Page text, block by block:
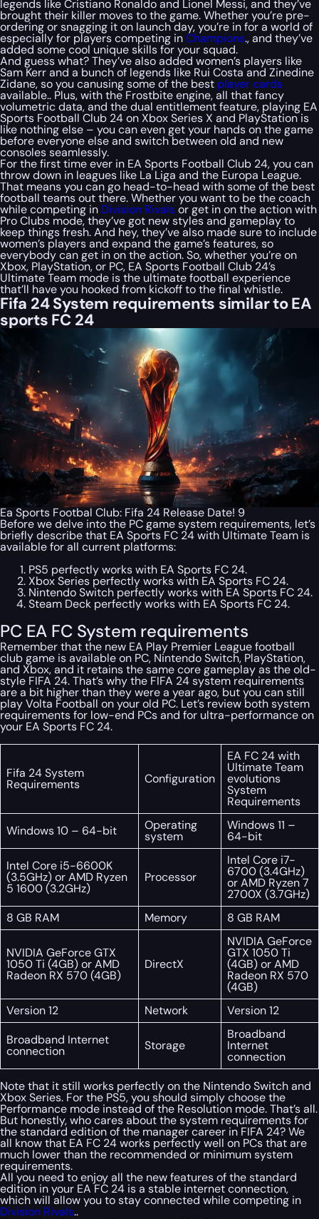
legends like Cristiano Ronaldo and Lionel Messi, and they’ve
brought their killer moves to the game. Whether you’re pre-
ordering or snagging it on launch day, you’re in for a world of
especially for players competing inChampions., and they’ve
added some cool unique skills for your squad.
And guess what? They’ve also added women’s players like
Sam Kerr and a bunch of legends like Rui Costa and Zinedine
Zidane, so you canusing some of the best player cards
available.. Plus, with the Frostbite engine, all that fancy
volumetric data, and the dual entitlement feature, playing EA
Sports Football Club 24 on Xbox Series X and PlayStation is
like nothing else – you can even get your hands on the game
before everyone else and switch between old and new
consoles seamlessly.
For the first time ever in EA Sports Football Club 24, you can
throw down in leagues like La Liga and the Europa League.
That means you can go head-to-head with some of the best
football teams out there. Whether you want to be the coach
while competing in Division Rivalsor get in on the action with
Pro Clubs mode, they’ve got new styles and gameplay to
keep things fresh. And hey, they’ve also made sure to include
women’s players and expand the game’s features, so
everybody can get in on the action. So, whether you’re on
Xbox, PlayStation, or PC, EA Sports Football Club 24’s
Ultimate Team mode is the ultimate football experience
that’ll have you hooked from kickoff to the final whistle.
Fifa 24 System requirements similar to EA
sports FC 24
Ea Sports Footbal Club: Fifa 24 Release Date! 9
Before we delve into the PC game system requirements, let’s
briefly describe that EA Sports FC 24 with Ultimate Team is
available for all current platforms:
PS5 perfectly works with EA Sports FC 24.
Xbox Series perfectly works with EA Sports FC 24.
Nintendo Switch perfectly works with EA Sports FC 24.
Steam Deck perfectly works with EA Sports FC 24.
PC EA FC System requirements
Remember that the new EA Play Premier League football
club game is available on PC, Nintendo Switch, PlayStation,
and Xbox, and it retains the same core gameplay as the old-
style FIFA 24. That’s why the FIFA 24 system requirements
are a bit higher than they were a year ago, but you can still
play Volta Football on your old PC. Let’s review both system
requirements for low-end PCs and for ultra-performance on
your EA Sports FC 24.
Fifa 24 System
Requirements Configuration
EA FC 24 with
Ultimate Team
evolutions
System
Requirements
Windows 10 – 64-bit
Operating
system
Windows 11 –
64-bit
Intel Core i5-6600K
(3.5GHz) or AMD Ryzen
5 1600 (3.2GHz)
Processor
Intel Core i7-
6700 (3.4GHz)
or AMD Ryzen 7
2700X (3.7GHz)
8 GB RAM
Memory 8 GB RAM
NVIDIA GeForce GTX
1050 Ti (4GB) or AMD
Radeon RX 570 (4GB)
DirectX
NVIDIA GeForce
GTX 1050 Ti
(4GB) or AMD
Radeon RX 570
(4GB)
Version 12
Network
Version 12
Broadband Internet
connection Storage
Broadband
Internet
connection
Note that it still works perfectly on the Nintendo Switch and
Xbox Series. For the PS5, you should simply choose the
Performance mode instead of the Resolution mode. That’s all.
But honestly, who cares about the system requirements for
the standard edition of the manager career in FIFA 24? We
all know that EA FC 24 works perfectly well on PCs that are
much lower than the recommended or minimum system
requirements.
All you need to enjoy all the new features of the standard
edition in your EA FC 24 is a stable internet connection,
which will allow you to stay connected while competing in
Division Rivals..